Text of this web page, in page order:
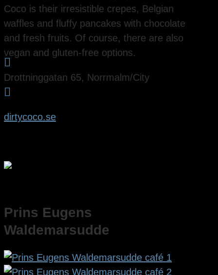
Coco is their irresistible crepes, Belgian
waffles and fluffy pancakes with chocolate
and fresh fruits. Of course, there are also
vegan and gluten-free options.

Drottninggatan 65, Norrmalm/City

dirtycoco.se
Prins Eugens
Waldemarsudde